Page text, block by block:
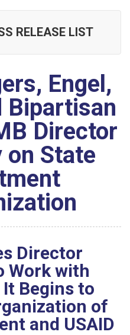
RELEASE LIST
Engel,
Bipartisan
Director
on State
Director
Work with
Begins to
of
and USAID